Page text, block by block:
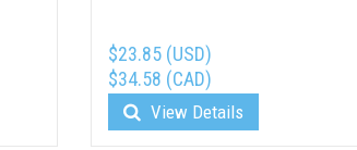
$23.85 (USD)
$34.58 (CAD)
View Details